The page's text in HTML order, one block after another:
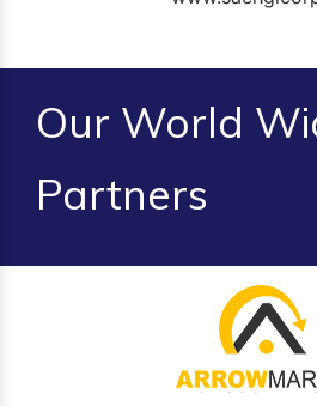
Our World
Partners